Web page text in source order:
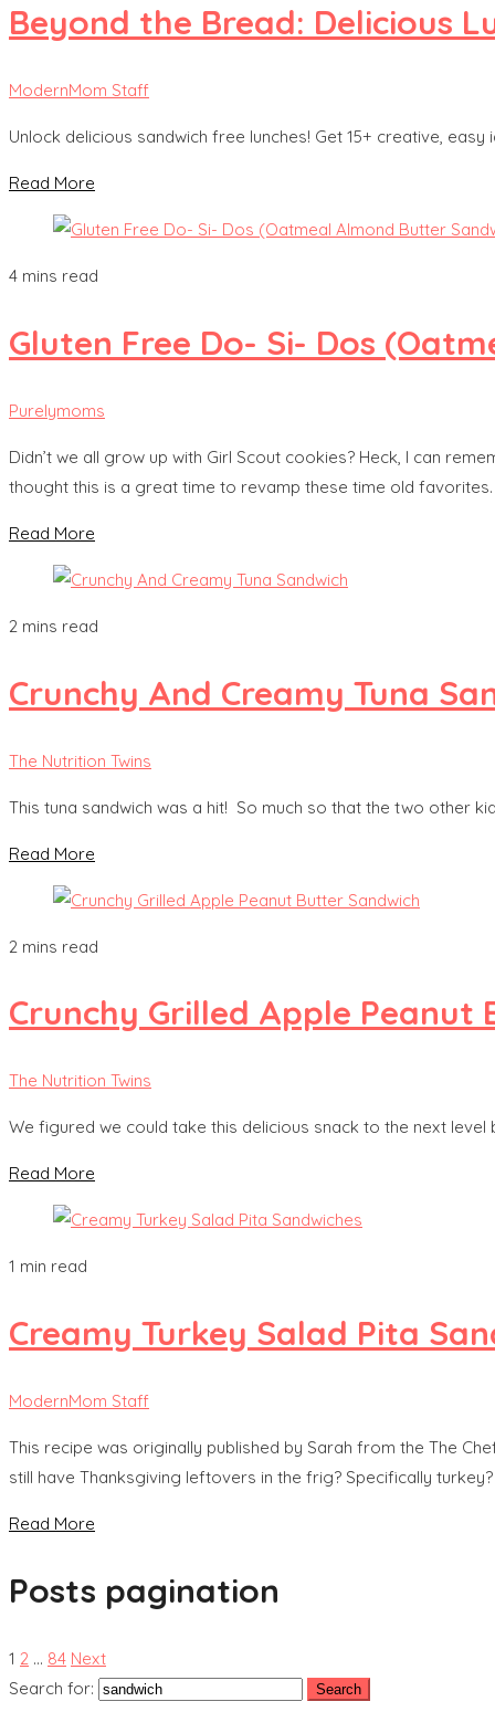
Beyond the Bread: Delicious
ModernMom Staff
Unlock delicious sandwich free lunches! Get 15+ creative,
Read More
4 mins read
Gluten Free Do- Si- Dos
Purelymoms
Didn’t we all grow up with Girl Scout cookies? Heck, I can
thought this is a great time to revamp these time old
Read More
2 mins read
Crunchy And Creamy Tuna
The Nutrition Twins
This tuna sandwich was a hit! So much so that the two other
Read More
2 mins read
Crunchy Grilled Apple Peanut
The Nutrition Twins
We figured we could take this delicious snack to the next
Read More
1 min read
Creamy Turkey Salad Pita
ModernMom Staff
This recipe was originally published by Sarah from the The
still have Thanksgiving leftovers in the frig? Specifically
Read More
Posts pagination
1 2 … 84 Next
Search for: